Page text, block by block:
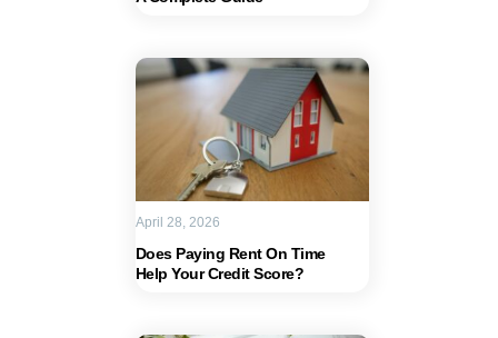
Does Paying Rent On Time
Help Your Credit Score?
April 28, 2026